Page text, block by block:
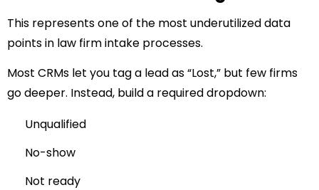
This represents one of the most underutilized data
points in law firm intake processes.
Most CRMs let you tag a lead as “Lost,” but few firms
go deeper. Instead, build a required dropdown:
Unqualified
No-show
Not ready